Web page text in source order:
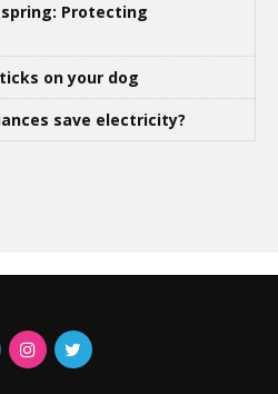
Protecting
on your dog
save electricity?